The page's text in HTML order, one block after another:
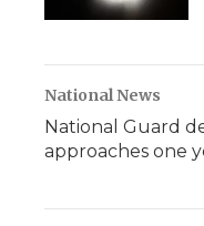
National News
National Guard
approaches one